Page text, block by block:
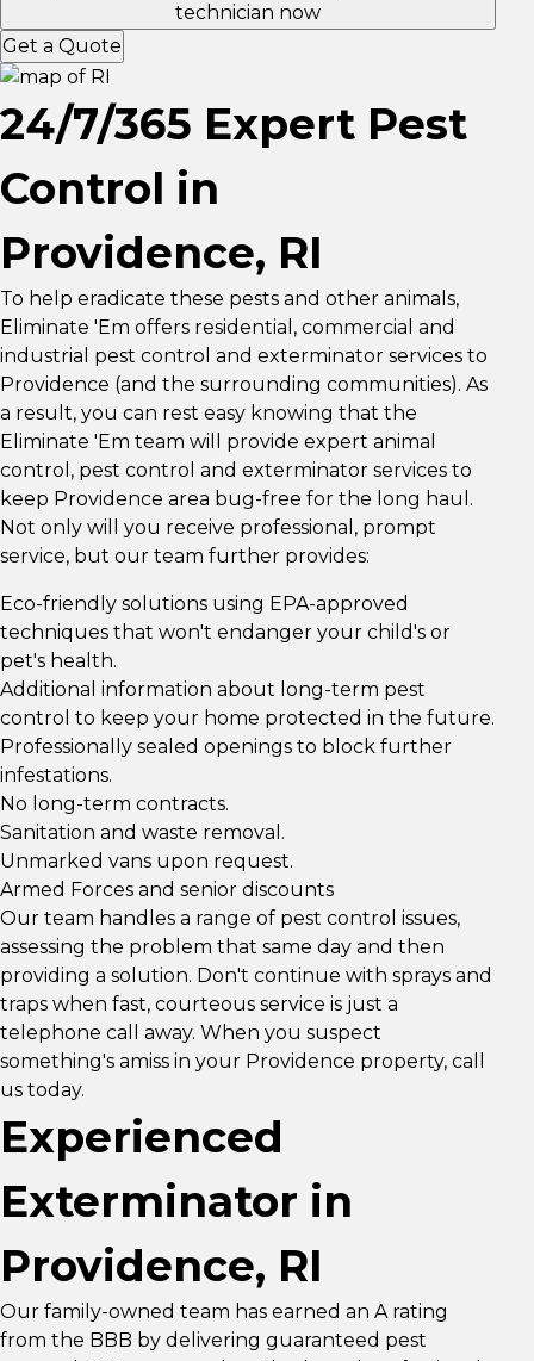
technician now
Get a Quote
24/7/365 Expert Pest
Control in
Providence, RI
To help eradicate these pests and other animals,
Eliminate 'Em offers residential, commercial and
industrial pest control and exterminator services to
Providence (and the surrounding communities). As
a result, you can rest easy knowing that the
Eliminate 'Em team will provide expert animal
control, pest control and exterminator services to
keep Providence area bug-free for the long haul.
Not only will you receive professional, prompt
service, but our team further provides:
Eco-friendly solutions using EPA-approved
techniques that won't endanger your child's or
pet's health.
Additional information about long-term pest
control to keep your home protected in the future.
Professionally sealed openings to block further
infestations.
No long-term contracts.
Sanitation and waste removal.
Unmarked vans upon request.
Armed Forces and senior discounts
Our team handles a range of pest control issues,
assessing the problem that same day and then
providing a solution. Don't continue with sprays and
traps when fast, courteous service is just a
telephone call away. When you suspect
something's amiss in your Providence property, call
us today.
Experienced
Exterminator in
Providence, RI
Our family-owned team has earned an A rating
from the BBB by delivering guaranteed pest